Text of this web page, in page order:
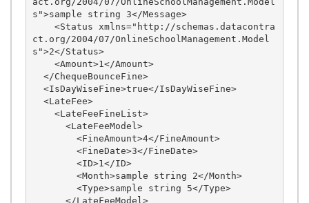
s">sample string 3</Message>
    <Status xmlns="http://schemas.datacontra
ct.org/2004/07/OnlineSchoolManagement.Model
s">2</Status>
    <Amount>1</Amount>
  </ChequeBounceFine>
  <IsDayWiseFine>true</IsDayWiseFine>
  <LateFee>
    <LateFeeFineList>
      <LateFeeModel>
        <FineAmount>4</FineAmount>
        <FineDate>3</FineDate>
        <ID>1</ID>
        <Month>sample string 2</Month>
        <Type>sample string 5</Type>
      </LateFeeModel>